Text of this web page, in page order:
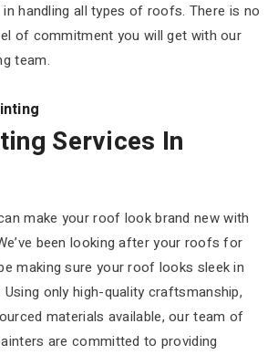
handling all types of roofs. There is no
of commitment you will get with our
team.
Services In
make your roof look brand new with
been looking after your roofs for
making sure your roof looks sleek in
only high-quality craftsmanship,
materials available, our team of
are committed to providing